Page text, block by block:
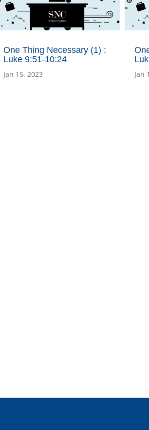
One Thing Necessary (1) :
Luke 9:51-10:24
Jan 15, 2023 Jan